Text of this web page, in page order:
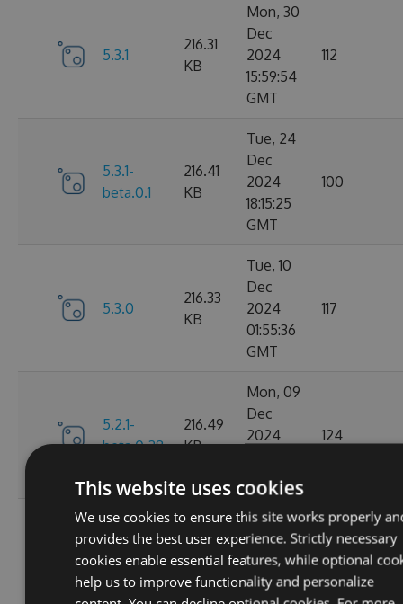
5.3.1
216.31
KB
Mon, 30
Dec
2024
15:59:54
GMT
112
5.3.1-
beta.0.1
216.41
KB
Tue, 24
Dec
2024
18:15:25
GMT
100
5.3.0
216.33
KB
Tue, 10
Dec
2024
01:55:36
GMT
117
5.2.1-
beta.0.28
216.49
KB
Mon, 09
Dec
2024
GMT
124
5.2.1-
beta.0.27
214.82
KB
Sat, 02
Nov
2024
15:58:39
106
This website uses cookies
We use cookies to ensure this site works properly
provides the best user experience. Strictly necessary
cookies enable essential features, while optional
help us to improve functionality and personalize